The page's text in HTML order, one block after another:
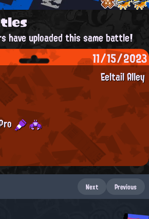
have uploaded this same battle!
11/15/2023
Eeltail Alley
Next Previous